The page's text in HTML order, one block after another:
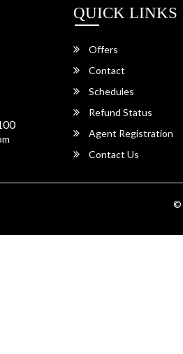
QUICK LINKS
Offers
Contact
Schedules
Refund Status
Agent Registration
Contact Us
©